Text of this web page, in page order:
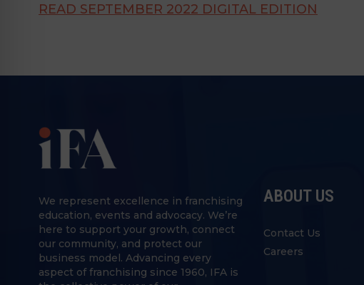
READ SEPTEMBER 2022 DIGITAL EDITION
We represent excellence in franchising
education, events and advocacy. We’re
here to support your growth, connect
our community, and protect our
business model. Advancing every
aspect of franchising since 1960, IFA is
ABOUT US
Contact Us
Careers